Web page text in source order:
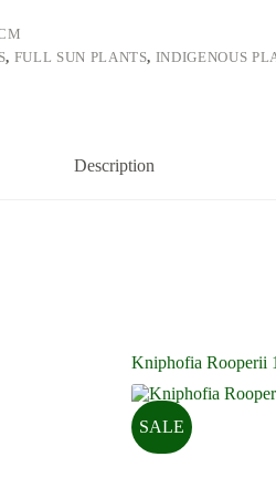
, FULL SUN PLANTS, INDIGENOUS
Description
Kniphofia Rooperii
SALE